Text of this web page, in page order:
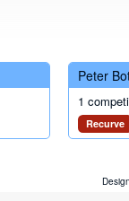
Peter
1
Recurve